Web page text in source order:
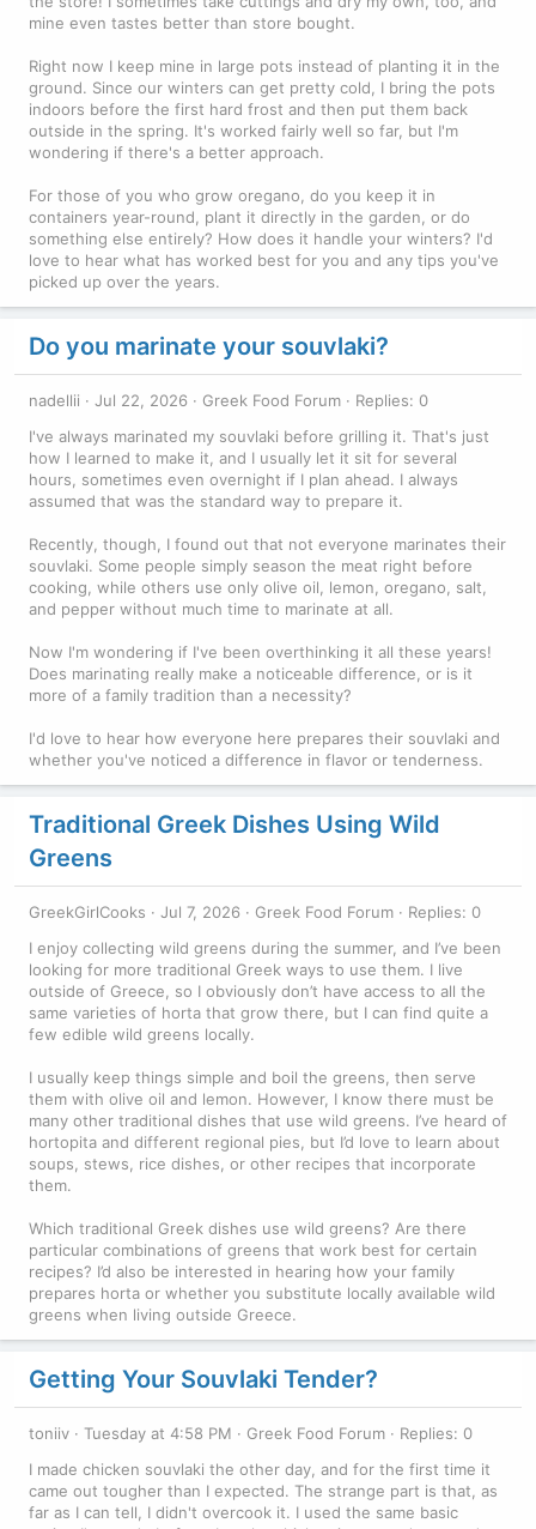
mine even tastes better than store bought.
Right now I keep mine in large pots instead of planting it in the
ground. Since our winters can get pretty cold, I bring the pots
indoors before the first hard frost and then put them back
outside in the spring. It's worked fairly well so far, but I'm
wondering if there's a better approach.
For those of you who grow oregano, do you keep it in
containers year-round, plant it directly in the garden, or do
something else entirely? How does it handle your winters? I'd
love to hear what has worked best for you and any tips you've
picked up over the years.
Do you marinate your souvlaki?
nadellii Jul 22, 2026 Greek Food Forum
Replies: 0
I've always marinated my souvlaki before grilling it. That's just
how I learned to make it, and I usually let it sit for several
hours, sometimes even overnight if I plan ahead. I always
assumed that was the standard way to prepare it.
Recently, though, I found out that not everyone marinates their
souvlaki. Some people simply season the meat right before
cooking, while others use only olive oil, lemon, oregano, salt,
and pepper without much time to marinate at all.
Now I'm wondering if I've been overthinking it all these years!
Does marinating really make a noticeable difference, or is it
more of a family tradition than a necessity?
I'd love to hear how everyone here prepares their souvlaki and
whether you've noticed a difference in flavor or tenderness.
Traditional Greek Dishes Using Wild
Greens
GreekGirlCooks Jul 7, 2026 Greek Food Forum
Replies: 0
I enjoy collecting wild greens during the summer, and I’ve been
looking for more traditional Greek ways to use them. I live
outside of Greece, so I obviously don’t have access to all the
same varieties of horta that grow there, but I can find quite a
few edible wild greens locally.
I usually keep things simple and boil the greens, then serve
them with olive oil and lemon. However, I know there must be
many other traditional dishes that use wild greens. I’ve heard of
hortopita and different regional pies, but I’d love to learn about
soups, stews, rice dishes, or other recipes that incorporate
them.
Which traditional Greek dishes use wild greens? Are there
particular combinations of greens that work best for certain
recipes? I’d also be interested in hearing how your family
prepares horta or whether you substitute locally available wild
greens when living outside Greece.
Getting Your Souvlaki Tender?
toniiv Tuesday at 4:58 PM Greek Food Forum
Replies: 0
I made chicken souvlaki the other day, and for the first time it
came out tougher than I expected. The strange part is that, as
far as I can tell, I didn't overcook it. I used the same basic